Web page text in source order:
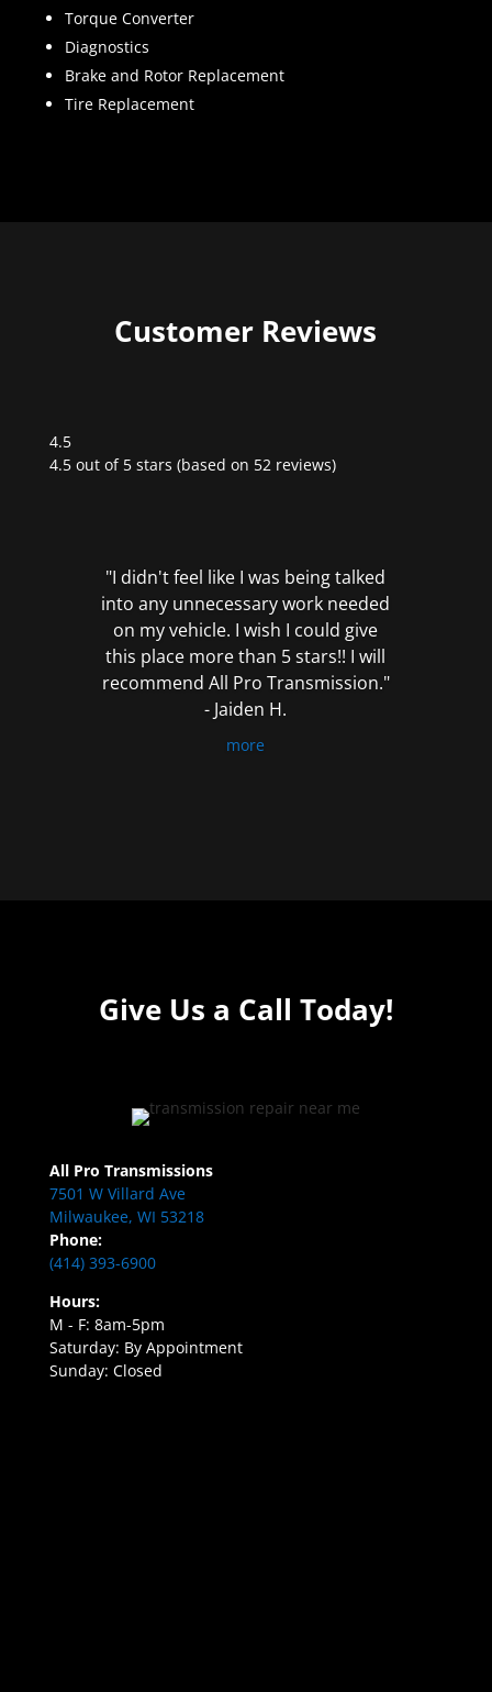
Torque Converter
Diagnostics
Brake and Rotor Replacement
Tire Replacement
Customer Reviews
4.5
Rated
4.5 out of 5 stars (based on 52 reviews)
"I didn't feel like I was being talked
into any unnecessary work needed
on my vehicle. I wish I could give
this place more than 5 stars!! I will
recommend All Pro Transmission."
- Jaiden H.
more
Give Us a Call Today!
All Pro Transmissions
7501 W Villard Ave
Milwaukee, WI 53218
Phone:
(414) 393-6900
Hours:
M - F: 8am-5pm
Saturday: By Appointment
Sunday: Closed